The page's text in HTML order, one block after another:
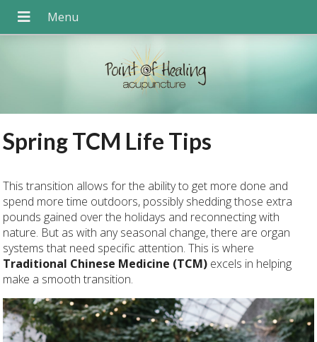
Spring TCM Life Tips
This transition allows for the ability to get more done and
spend more time outdoors, possibly shedding those extra
pounds gained over the holidays and reconnecting with
nature. But as with any seasonal change, there are organ
systems that need specific attention. This is where
Traditional Chinese Medicine (TCM) excels in helping
make a smooth transition.